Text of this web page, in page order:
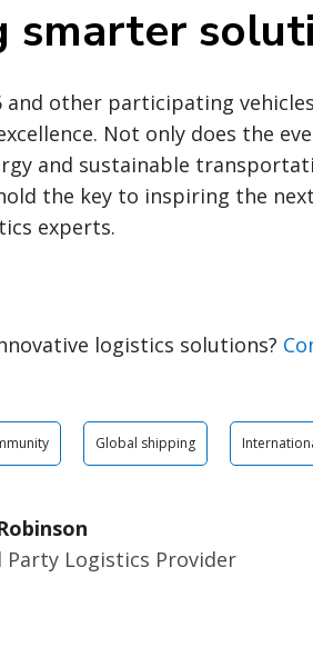
smarter
and other participating
Not only does the
and sustainable
the key to inspiring the
experts.
logistics solutions?
Global shipping
Party Logistics Provider